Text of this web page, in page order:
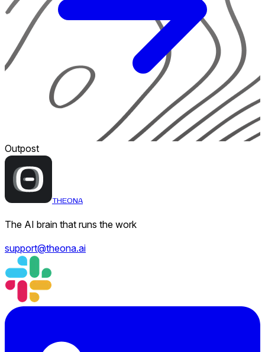
Outpost
THEONA
The AI brain that runs the work
support@theona.ai